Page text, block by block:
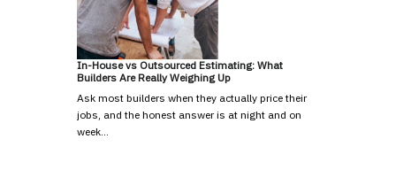
In-House vs Outsourced Estimating: What
Builders Are Really Weighing Up
Ask most builders when they actually price their
jobs, and the honest answer is at night and on
week…